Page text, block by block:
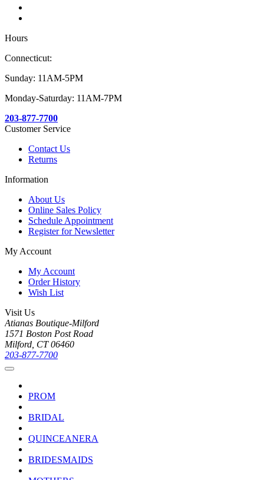
Hours
Connecticut:
Sunday: 11AM-5PM
Monday-Saturday: 11AM-7PM
203-877-7700
Customer Service
Contact Us
Returns
Information
About Us
Online Sales Policy
Schedule Appointment
Register for Newsletter
My Account
My Account
Order History
Wish List
Visit Us
Atianas Boutique-Milford
1571 Boston Post Road
Milford, CT 06460
203-877-7700
PROM
BRIDAL
QUINCEANERA
BRIDESMAIDS